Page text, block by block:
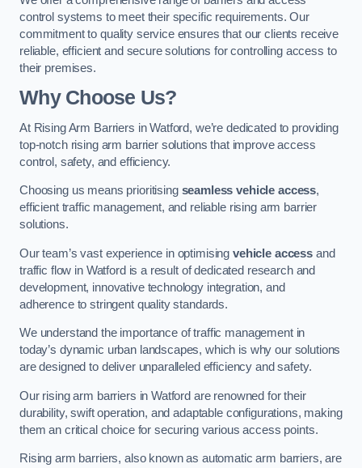
control systems to meet their specific requirements. Our
commitment to quality service ensures that our clients receive
reliable, efficient and secure solutions for controlling access to
their premises.
Why Choose Us?
At Rising Arm Barriers in Watford, we’re dedicated to providing
top-notch rising arm barrier solutions that improve access
control, safety, and efficiency.
Choosing us means prioritising seamless vehicle access,
efficient traffic management, and reliable rising arm barrier
solutions.
Our team’s vast experience in optimisingvehicle access and
traffic flow in Watford is a result of dedicated research and
development, innovative technology integration, and
adherence to stringent quality standards.
We understand the importance of traffic management in
today’s dynamic urban landscapes, which is why our solutions
are designed to deliver unparalleled efficiency and safety.
Our rising arm barriers in Watford are renowned for their
durability, swift operation, and adaptable configurations, making
them an critical choice for securing various access points.
Rising arm barriers, also known as automatic arm barriers, are